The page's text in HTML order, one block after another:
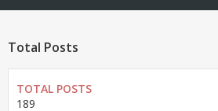
Total Posts
TOTAL POSTS
189